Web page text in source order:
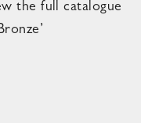
the full catalogue